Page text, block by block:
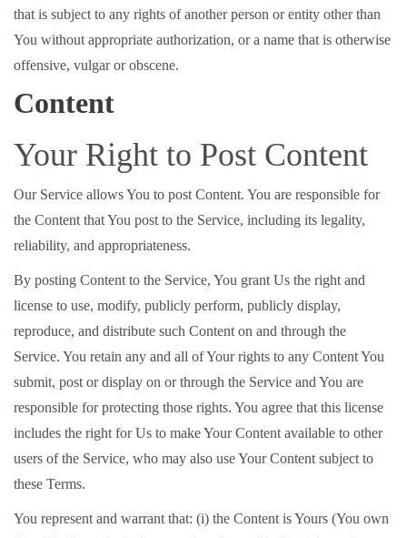
that is subject to any rights of another person or entity other than
You without appropriate authorization, or a name that is otherwise
offensive, vulgar or obscene.
Content
Your Right to Post Content
Our Service allows You to post Content. You are responsible for
the Content that You post to the Service, including its legality,
reliability, and appropriateness.
By posting Content to the Service, You grant Us the right and
license to use, modify, publicly perform, publicly display,
reproduce, and distribute such Content on and through the
Service. You retain any and all of Your rights to any Content You
submit, post or display on or through the Service and You are
responsible for protecting those rights. You agree that this license
includes the right for Us to make Your Content available to other
users of the Service, who may also use Your Content subject to
these Terms.
You represent and warrant that: (i) the Content is Yours (You own